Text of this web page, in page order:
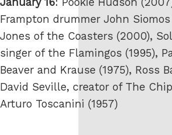
Frampton drummer John
Jones of the Coasters (2000),
singer of the Flamingos (1995),
Beaver and Krause (1975), Ross
David Seville, creator of The
Arturo Toscanini (1957)